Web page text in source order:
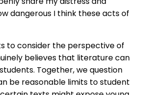
dangerous I think these acts of
to consider the perspective of
believes that literature can
Together, we question
be reasonable limits to student